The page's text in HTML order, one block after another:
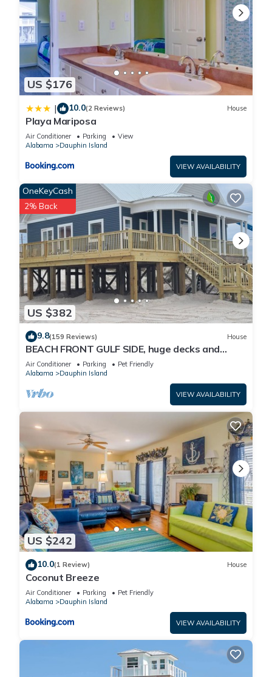
US $176
| 10.0(2 Reviews) House
Playa Mariposa
Air Conditioner Parking
View
Alabama
Dauphin Island
VIEW AVAILABILITY
US $382
OneKeyCash
2% Back
9.8(159 Reviews) House
BEACH FRONT GULF SIDE, huge decks and
Ocean Views! Newly remodeled, like new!
Air Conditioner Parking
Pet Friendly
Alabama
Dauphin Island
VIEW AVAILABILITY
US $242
10.0(1 Review) House
Coconut Breeze
Air Conditioner Parking
Pet Friendly
Alabama
Dauphin Island
VIEW AVAILABILITY